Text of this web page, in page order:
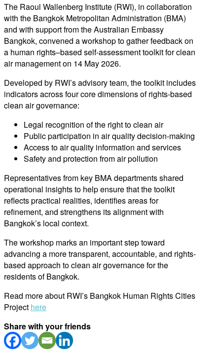
The Raoul Wallenberg Institute (RWI), in collaboration
with the Bangkok Metropolitan Administration (BMA)
and with support from the Australian Embassy
Bangkok, convened a workshop to gather feedback on
a human rights–based self-assessment toolkit for clean
air management on 14 May 2026.
Developed by RWI’s advisory team, the toolkit includes
indicators across four core dimensions of rights-based
clean air governance:
Legal recognition of the right to clean air
Public participation in air quality decision-making
Access to air quality information and services
Safety and protection from air pollution
Representatives from key BMA departments shared
operational insights to help ensure that the toolkit
reflects practical realities, identifies areas for
refinement, and strengthens its alignment with
Bangkok’s local context.
The workshop marks an important step toward
advancing a more transparent, accountable, and rights-
based approach to clean air governance for the
residents of Bangkok.
Read more about RWI’s Bangkok Human Rights Cities
Project here
Share with your friends